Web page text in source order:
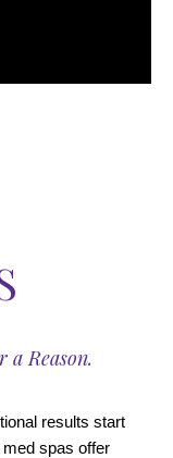
a Reason.
results start
spas offer